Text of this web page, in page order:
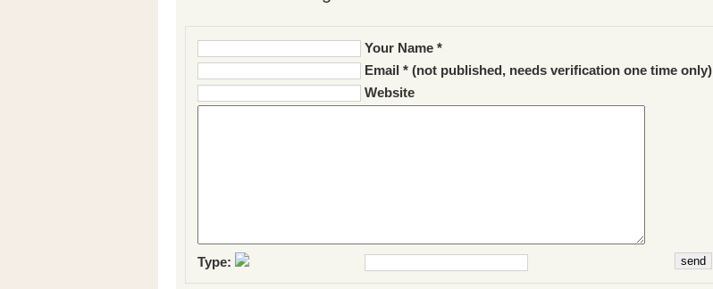
Your Name *
Email * (not published, needs verification one time only)
Website
Type: